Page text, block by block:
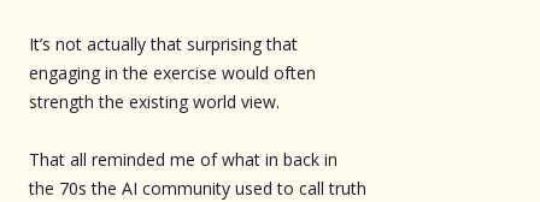
It’s not actually that surprising that
engaging in the exercise would often
strength the existing world view.
That all reminded me of what in back in
the 70s the AI community used to call truth